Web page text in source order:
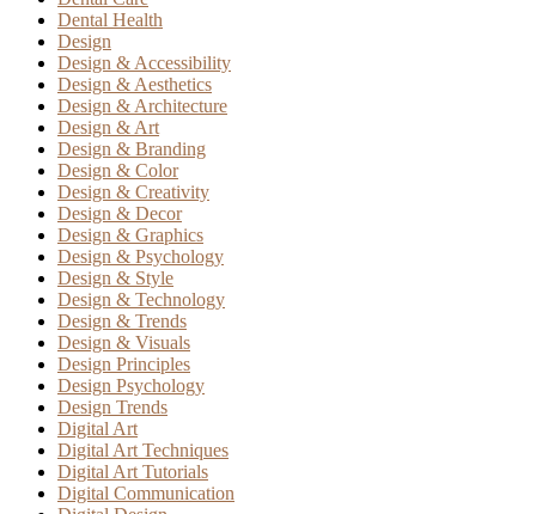
Dental Health
Design
Design & Accessibility
Design & Aesthetics
Design & Architecture
Design & Art
Design & Branding
Design & Color
Design & Creativity
Design & Decor
Design & Graphics
Design & Psychology
Design & Style
Design & Technology
Design & Trends
Design & Visuals
Design Principles
Design Psychology
Design Trends
Digital Art
Digital Art Techniques
Digital Art Tutorials
Digital Communication